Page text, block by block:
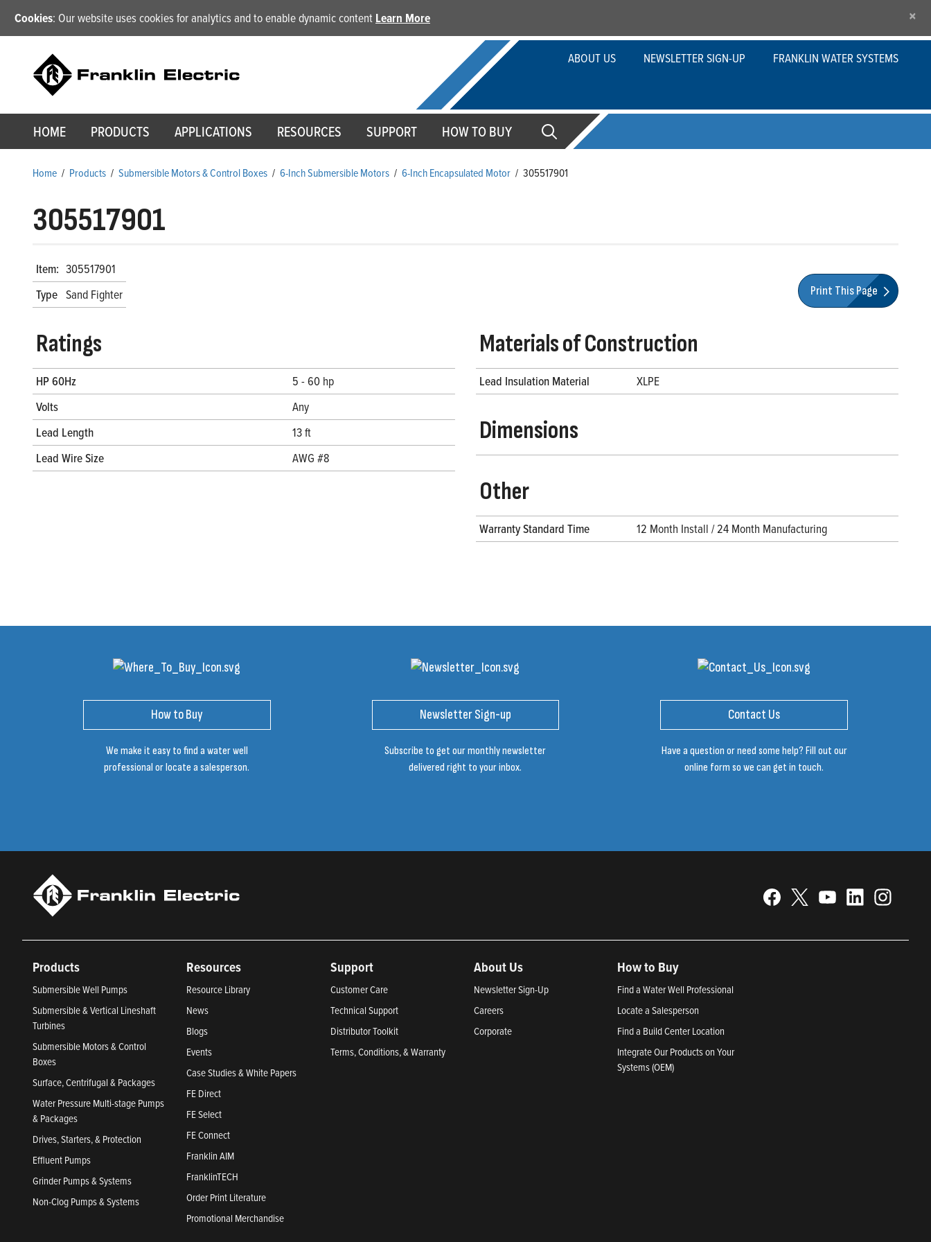
Cookies: Our website uses cookies for analytics and to enable dynamic content Learn More ×
ABOUT US NEWSLETTER SIGN-UP FRANKLIN WATER SYSTEMS
HOME PRODUCTS APPLICATIONS RESOURCES SUPPORT HOW TO BUY
Home / Products / Submersible Motors & Control Boxes / 6-Inch Submersible Motors / 6-Inch Encapsulated Motor / 305517901
305517901
Item: 305517901
Type Sand Fighter Print This Page
Ratings
HP 60Hz
5 - 60 hp
Volts
Any
Lead Length
13 ft
Lead Wire Size
AWG #8
Materials of Construction
Lead Insulation Material XLPE
Dimensions
Other
Warranty Standard Time 12 Month Install / 24 Month Manufacturing
How to Buy
We make it easy to find a water well
professional or locate a salesperson.
Newsletter Sign-up
Subscribe to get our monthly newsletter
delivered right to your inbox.
Contact Us
Have a question or need some help? Fill out our
online form so we can get in touch.
Products
Submersible Well Pumps
Submersible & Vertical Lineshaft
Turbines
Submersible Motors & Control
Boxes
Surface, Centrifugal & Packages
Water Pressure Multi-stage Pumps
& Packages
Drives, Starters, & Protection
Effluent Pumps
Grinder Pumps & Systems
Non-Clog Pumps & Systems
Resources
Resource Library
News
Blogs
Events
Case Studies & White Papers
FE Direct
FE Select
FE Connect
Franklin AIM
FranklinTECH
Order Print Literature
Promotional Merchandise
Support
Customer Care
Technical Support
Distributor Toolkit
Terms, Conditions, & Warranty
About Us
Newsletter Sign-Up
Careers
Corporate
How to Buy
Find a Water Well Professional
Locate a Salesperson
Find a Build Center Location
Integrate Our Products on Your
Systems (OEM)